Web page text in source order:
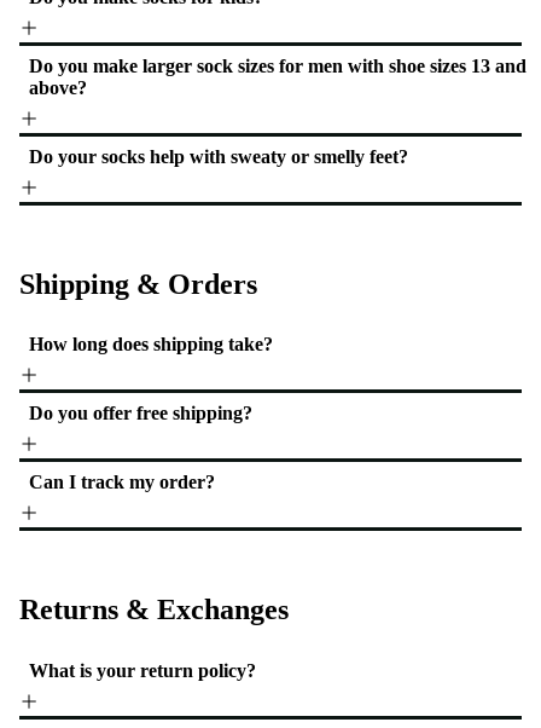
Do you make larger sock sizes for men with shoe sizes 13 and
above?
Do your socks help with sweaty or smelly feet?
Shipping & Orders
How long does shipping take?
Do you offer free shipping?
Can I track my order?
Returns & Exchanges
What is your return policy?